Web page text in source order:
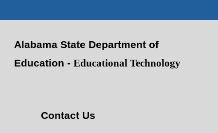
Alabama State Department of
Education -Educational Technology
Contact Us